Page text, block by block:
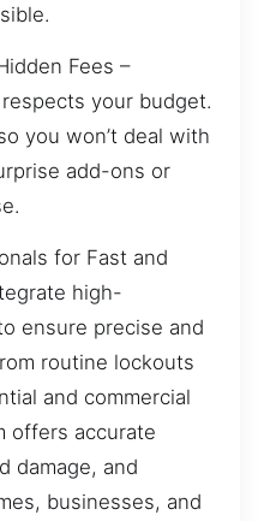
Fees –
your budget.
you won’t deal with
add-ons or
for Fast and
high-
ensure precise and
routine lockouts
and commercial
offers accurate
damage, and
businesses, and